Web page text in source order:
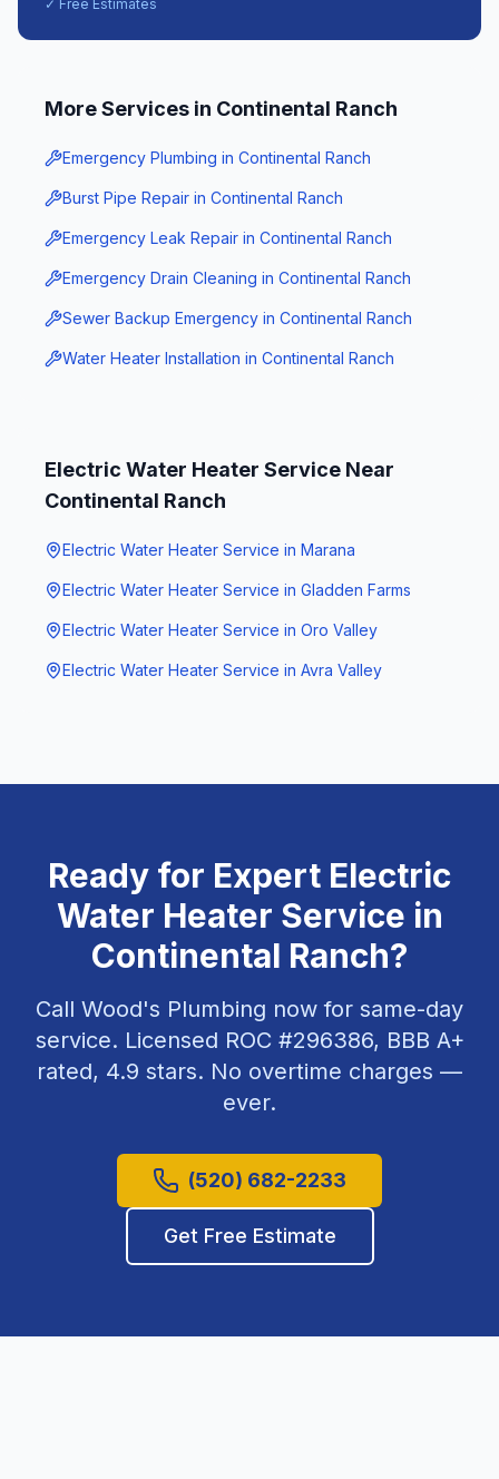
✓ Free Estimates
More Services in Continental Ranch
Emergency Plumbing in Continental Ranch
Burst Pipe Repair in Continental Ranch
Emergency Leak Repair in Continental Ranch
Emergency Drain Cleaning in Continental Ranch
Sewer Backup Emergency in Continental Ranch
Water Heater Installation in Continental Ranch
Electric Water Heater Service Near
Continental Ranch
Electric Water Heater Service in Marana
Electric Water Heater Service in Gladden Farms
Electric Water Heater Service in Oro Valley
Electric Water Heater Service in Avra Valley
Ready for Expert Electric
Water Heater Service in
Continental Ranch?
Call Wood's Plumbing now for same-day
service. Licensed ROC #296386, BBB A+
rated, 4.9 stars. No overtime charges —
ever.
(520) 682-2233
Get Free Estimate